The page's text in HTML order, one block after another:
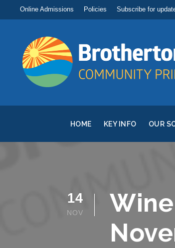
Online Admissions Policies Subscribe for
HOME KEY INFO OUR
14
NOV